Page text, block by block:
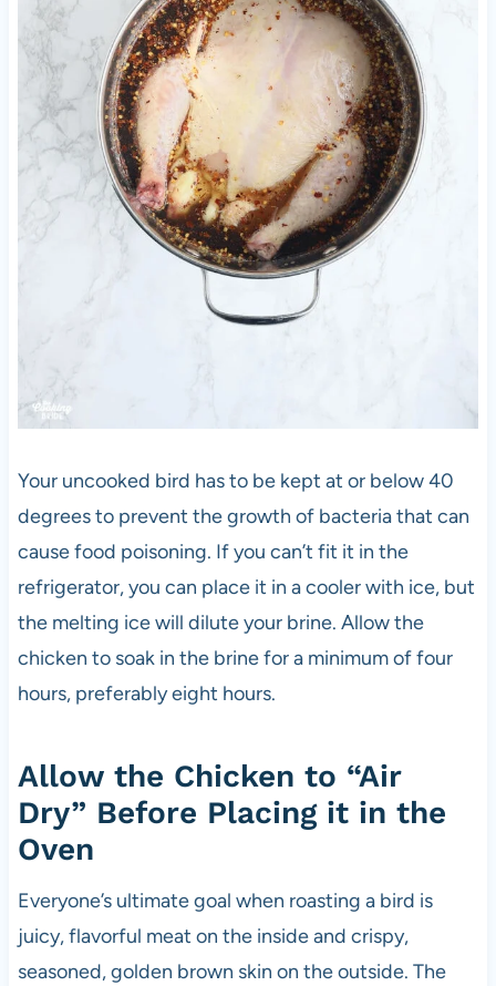
Your uncooked bird has to be kept at or below 40
degrees to prevent the growth of bacteria that can
cause food poisoning. If you can’t fit it in the
refrigerator, you can place it in a cooler with ice, but
the melting ice will dilute your brine. Allow the
chicken to soak in the brine for a minimum of four
hours, preferably eight hours.
Allow the Chicken to “Air
Dry” Before Placing it in the
Oven
Everyone’s ultimate goal when roasting a bird is
juicy, flavorful meat on the inside and crispy,
seasoned, golden brown skin on the outside. The